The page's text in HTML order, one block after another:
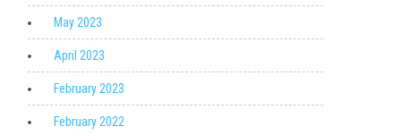
May 2023
April 2023
February 2023
February 2022